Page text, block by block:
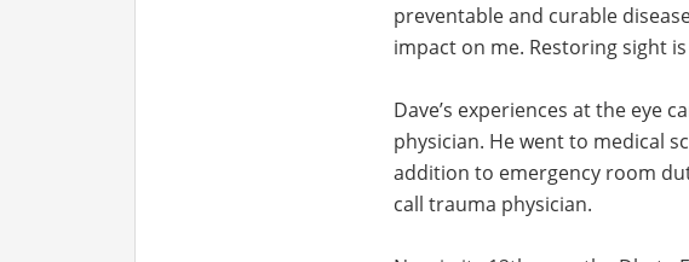
preventable and curable
impact on me. Restoring sight
Dave’s experiences at the eye
physician. He went to medical
addition to emergency room
call trauma physician.